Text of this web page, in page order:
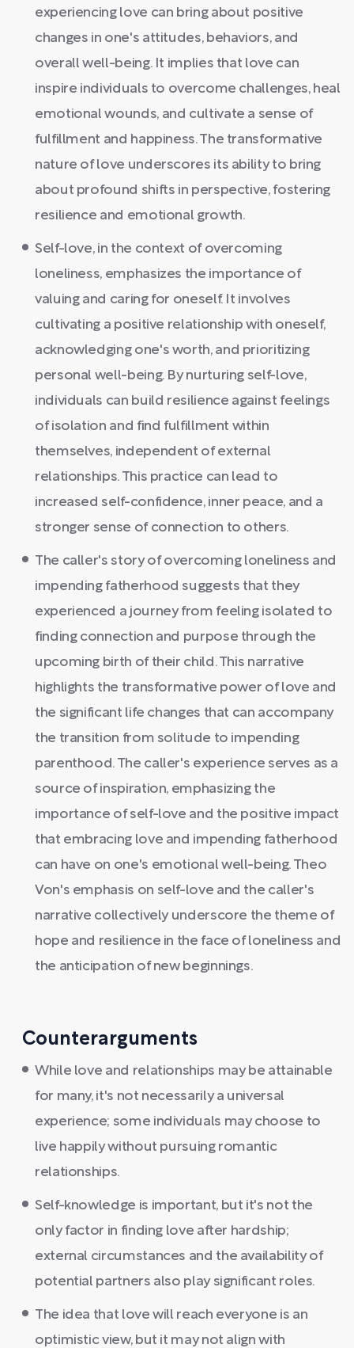
experiencing love can bring about positive
changes in one's attitudes, behaviors, and
overall well-being. It implies that love can
inspire individuals to overcome challenges, heal
emotional wounds, and cultivate a sense of
fulfillment and happiness. The transformative
nature of love underscores its ability to bring
about profound shifts in perspective, fostering
resilience and emotional growth.
Self-love, in the context of overcoming
loneliness, emphasizes the importance of
valuing and caring for oneself. It involves
cultivating a positive relationship with oneself,
acknowledging one's worth, and prioritizing
personal well-being. By nurturing self-love,
individuals can build resilience against feelings
of isolation and find fulfillment within
themselves, independent of external
relationships. This practice can lead to
increased self-confidence, inner peace, and a
stronger sense of connection to others.
The caller's story of overcoming loneliness and
impending fatherhood suggests that they
experienced a journey from feeling isolated to
finding connection and purpose through the
upcoming birth of their child. This narrative
highlights the transformative power of love and
the significant life changes that can accompany
the transition from solitude to impending
parenthood. The caller's experience serves as a
source of inspiration, emphasizing the
importance of self-love and the positive impact
that embracing love and impending fatherhood
can have on one's emotional well-being. Theo
Von's emphasis on self-love and the caller's
narrative collectively underscore the theme of
hope and resilience in the face of loneliness and
the anticipation of new beginnings.
Counterarguments
While love and relationships may be attainable
for many, it's not necessarily a universal
experience; some individuals may choose to
live happily without pursuing romantic
relationships.
Self-knowledge is important, but it's not the
only factor in finding love after hardship;
external circumstances and the availability of
potential partners also play significant roles.
The idea that love will reach everyone is an
optimistic view, but it may not align with